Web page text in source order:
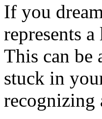
If you
represents
This can be
stuck in
recognizing